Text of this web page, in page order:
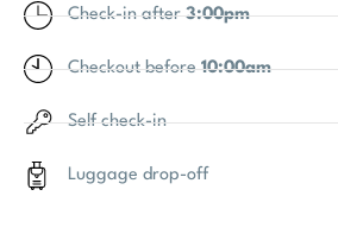
Check-in after3:00pm
Checkout before10:00am
Self check-in
Luggage drop-off